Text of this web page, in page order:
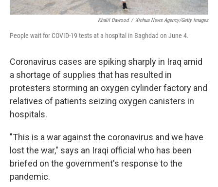
Khalil Dawood / Xinhua News Agency/Getty Images
People wait for COVID-19 tests at a hospital in Baghdad on June 4.
Coronavirus cases are spiking sharply in Iraq amid
a shortage of supplies that has resulted in
protesters storming an oxygen cylinder factory and
relatives of patients seizing oxygen canisters in
hospitals.
"This is a war against the coronavirus and we have
lost the war," says an Iraqi official who has been
briefed on the government's response to the
pandemic.